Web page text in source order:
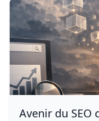
Avenir du